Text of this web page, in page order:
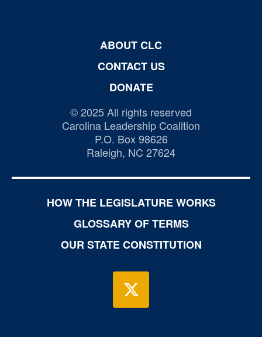
ABOUT CLC
CONTACT US
DONATE
© 2025 All rights reserved
Carolina Leadership Coalition
P.O. Box 98626
Raleigh, NC 27624
HOW THE LEGISLATURE WORKS
GLOSSARY OF TERMS
OUR STATE CONSTITUTION